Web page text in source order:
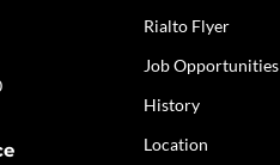
Rialto Flyer
Job Opportunities
History
Location